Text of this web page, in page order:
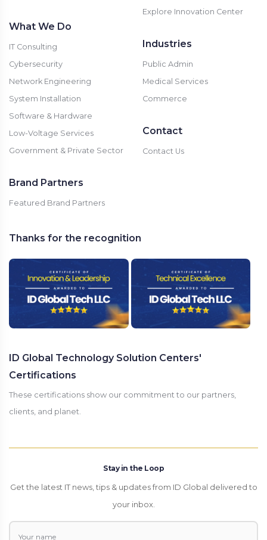
What We Do
IT Consulting
Cybersecurity
Network Engineering
System Installation
Software & Hardware
Low-Voltage Services
Government & Private Sector
Brand Partners
Featured Brand Partners
Explore Innovation Center
Industries
Public Admin
Medical Services
Commerce
Contact
Contact Us
Thanks for the recognition
ID Global Technology Solution Centers'
Certifications
These certifications show our commitment to our partners,
clients, and planet.
Stay in the Loop
Get the latest IT news, tips & updates from ID Global delivered to
your inbox.